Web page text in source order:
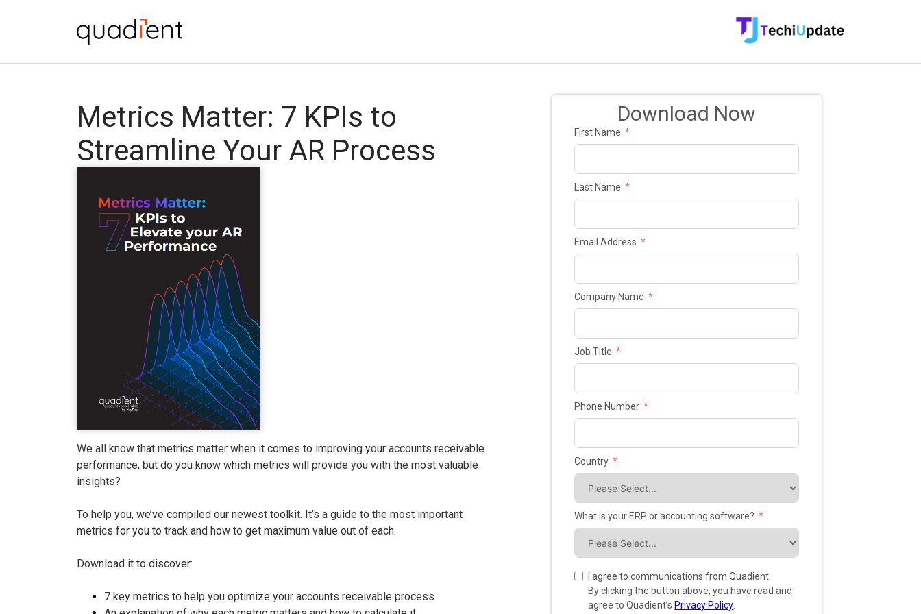
Metrics Matter: 7 KPIs to
Streamline Your AR Process
We all know that metrics matter when it comes to improving your accounts receivable
performance, but do you know which metrics will provide you with the most valuable
insights?
To help you, we’ve compiled our newest toolkit. It’s a guide to the most important
metrics for you to track and how to get maximum value out of each.
Download it to discover:
7 key metrics to help you optimize your accounts receivable process
Download Now
First Name
Last Name
Email Address
Company Name
Job Title
Phone Number
Country
What is your ERP or accounting software?
I agree to communications from Quadient
By clicking the button above, you have read and
agree to Quadient’s Privacy Policy.